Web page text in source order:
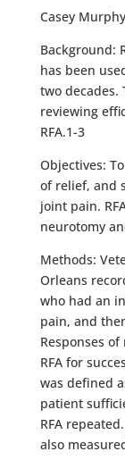
Casey
Background:
has been
two decades.
reviewing
RFA.1-3
Objectives:
of relief, and
joint pain.
neurotomy
Methods:
Orleans
who had an
pain, and
Responses
RFA for
was defined
patient
RFA
also